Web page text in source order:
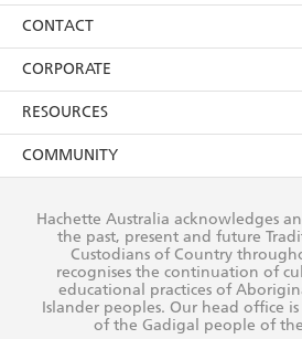
itsPrivacy Policy(and I
withdraw my consent at any
Collections
Kids
Young Adult
About Us
Terms
Privacy Policy
AI Position
Reflect Reconciliation Action Plan
CONTACT
Contact Us
Our People
Submissions
CORPORATE
Getting Published
Rights
The Richell Prize
RESOURCES
Booksellers
Teachers
Corporate Sales
COMMUNITY
Our Policies
Improving Representation
Sustainability Goals
Hachette Australia acknowledges
the past, present and future
Custodians of Country
recognises the continuation of
educational practices of
Islander peoples. Our head office
of the Gadigal people of